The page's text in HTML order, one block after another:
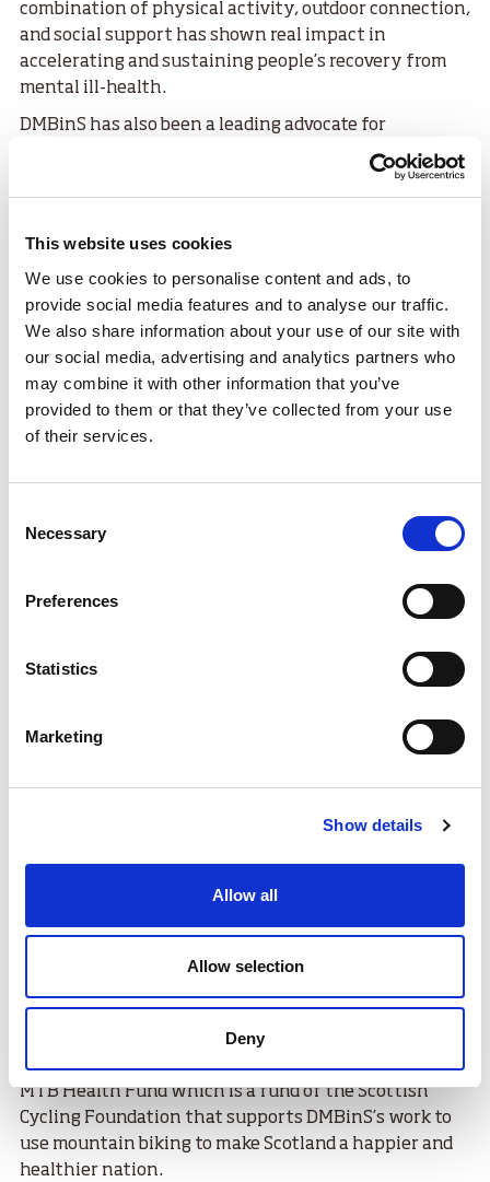
This website uses cookies
We use cookies to personalise content and ads, to
provide social media features and to analyse our traffic.
We also share information about your use of our site with
our social media, advertising and analytics partners who
may combine it with other information that you’ve
provided to them or that they’ve collected from your use
of their services.
Selection
Necessary
Preferences
Statistics
Marketing
Show details
Allow all
Allow selection
Deny
combination of physical activity, outdoor connection,
and social support has shown real impact in
accelerating and sustaining people’s recovery from
mental ill-health.
DMBinS has also been a leading advocate for
accessible cycling. The organisation works with local
partners to support adapted bike programmes that
freedom of off-road riding.
A key goal of the nationally recognised
British
Cycling Mountain Bike Leadership
qualifications
giving people the skills and confidence to safely lead
others on trails, whether in community settings,
schools, clubs or outdoor centres.
By providing tailored support, mentoring, and
progression pathways, Rider2Leader empowers
women to become qualified leaders and role models in
welcoming and representative mountain biking
culture – one where everyone can see themselves as
These programmes are all supported by the Scottish
MTB Health Fund which is a fund of the Scottish
Cycling Foundation that supports DMBinS’s work to
use mountain biking to make Scotland a happier and
healthier nation.